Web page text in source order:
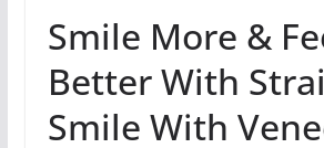
Smile More &
Better With
Smile With